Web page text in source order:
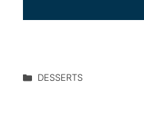
DESSERTS